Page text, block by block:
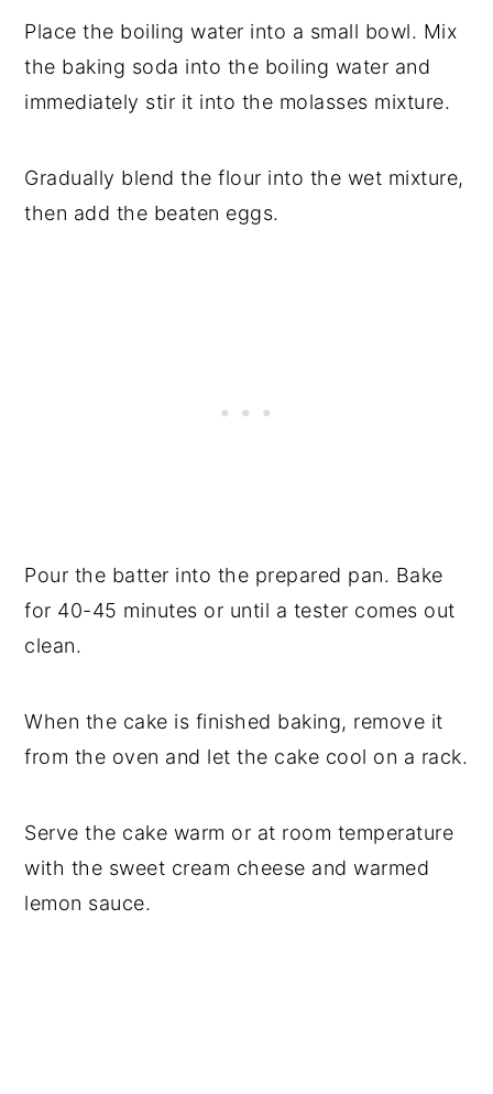
Place the boiling water into a small bowl. Mix
the baking soda into the boiling water and
immediately stir it into the molasses mixture.
Gradually blend the flour into the wet mixture,
then add the beaten eggs.
Pour the batter into the prepared pan. Bake
for 40-45 minutes or until a tester comes out
clean.
When the cake is finished baking, remove it
from the oven and let the cake cool on a rack.
Serve the cake warm or at room temperature
with the sweet cream cheese and warmed
lemon sauce.